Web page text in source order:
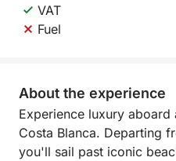
VAT
Fuel
About the experience
Experience luxury
Costa Blanca. Departing
you'll sail past iconic